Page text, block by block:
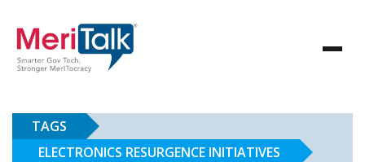
TAGS
ELECTRONICS RESURGENCE INITIATIVES